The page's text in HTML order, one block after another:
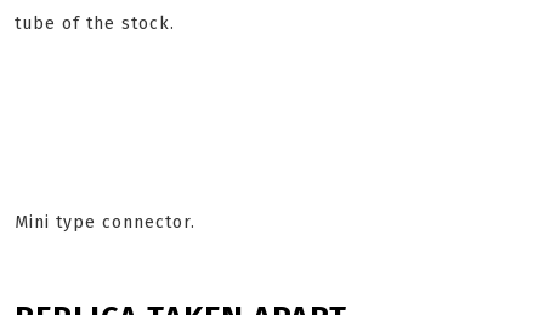
tube of the stock.
Mini type connector.